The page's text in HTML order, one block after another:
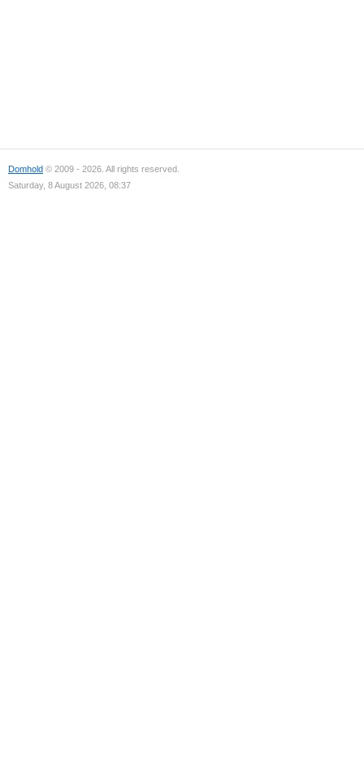
Domhold © 2009 - 2026. All rights reserved.
Saturday, 8 August 2026, 08:37